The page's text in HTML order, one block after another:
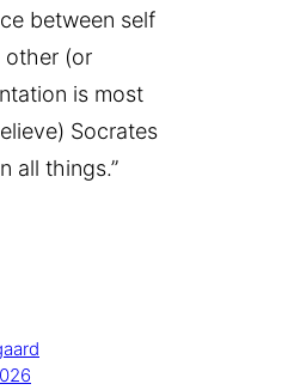
between self
other (or
is most
Socrates
all things.”